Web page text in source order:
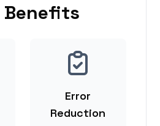
Benefits
Error
Reduction